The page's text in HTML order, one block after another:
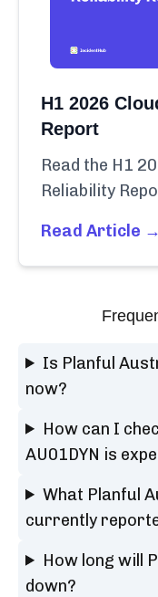
H1 2026
Report
Read the H1
Reliability
Read Article →
Is Planful
now?
How can I
AU01DYN is
What Planful
currently
How long will
down?